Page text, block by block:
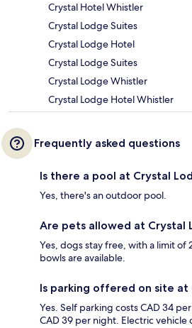
Crystal Hotel Whistler
Crystal Lodge Suites
Crystal Lodge Hotel
Crystal Lodge Suites
Crystal Lodge Whistler
Crystal Lodge Hotel Whistler
Frequently asked questions
Is there a pool at Crystal
Yes, there's an outdoor pool.
Are pets allowed at Crystal
Yes, dogs stay free, with a limit of
bowls are available.
Is parking offered on site at
Yes. Self parking costs CAD 34
CAD 39 per night. Electric vehicle